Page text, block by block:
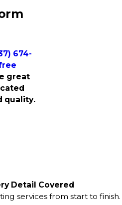
674-
great
quality.
Detail Covered
services from start to finish.